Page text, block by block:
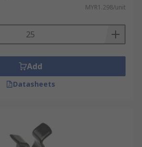
MYR1.298/unit
Add
Datasheets